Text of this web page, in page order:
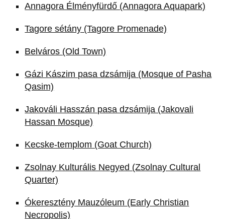
Annagora Élményfürdő (Annagora Aquapark)
Tagore sétány (Tagore Promenade)
Belváros (Old Town)
Gázi Kászim pasa dzsámija (Mosque of Pasha
Qasim)
Jakováli Hasszán pasa dzsámija (Jakovali
Hassan Mosque)
Kecske-templom (Goat Church)
Zsolnay Kulturális Negyed (Zsolnay Cultural
Quarter)
Ókeresztény Mauzóleum (Early Christian
Necropolis)